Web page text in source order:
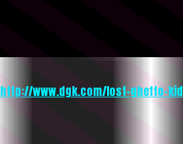
http://www.dgk.com/lost-ghetto-kid